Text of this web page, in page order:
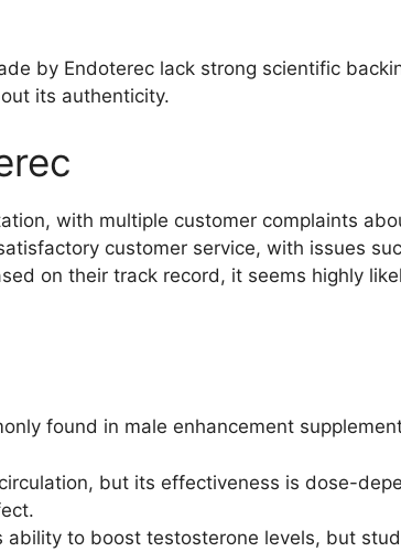
by Endoterec lack strong scientific
its authenticity.
with multiple customer complaints
customer service, with issues
on their track record, it seems highly
found in male enhancement
but its effectiveness is dose-
ability to boost testosterone levels, but